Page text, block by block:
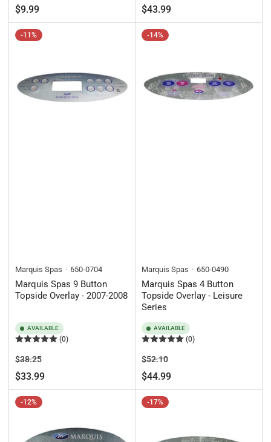
price
$9.99
price
price
$43.99
-11%
Marquis Spas 650-0704
Marquis Spas 9 Button
Topside Overlay - 2007-2008
AVAILABLE
(0)
Regular
price
$38.25Sale
price
$33.99
-14%
Marquis Spas 650-0490
Marquis Spas 4 Button
Topside Overlay - Leisure
Series
AVAILABLE
(0)
Regular
price
$52.10Sale
price
$44.99
-12% -17%